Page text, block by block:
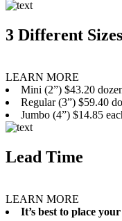
3 Different
LEARN MORE
Mini (2”) $43.20
Regular (3”) $59.40
Jumbo (4”) $14.85
Lead Time
LEARN MORE
It’s best to place